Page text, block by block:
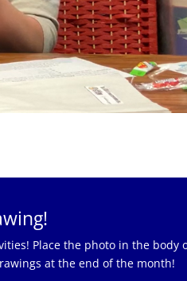
Place the photo in the body
at the end of the month!